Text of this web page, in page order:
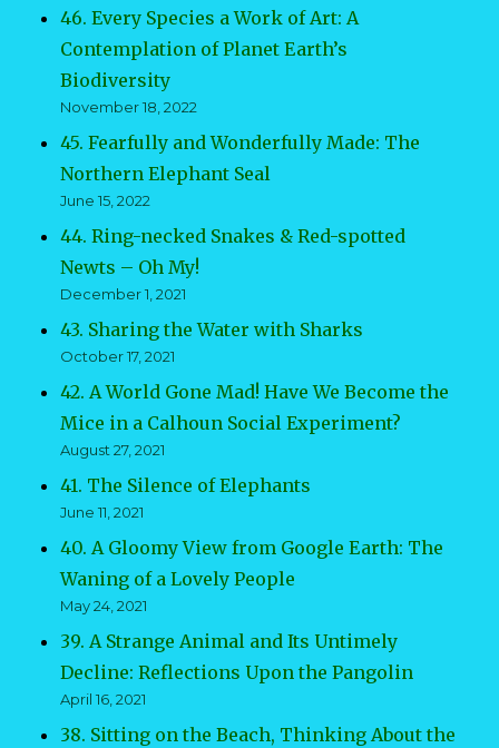
46. Every Species a Work of Art: A
Contemplation of Planet Earth’s
Biodiversity
November 18, 2022
45. Fearfully and Wonderfully Made: The
Northern Elephant Seal
June 15, 2022
44. Ring-necked Snakes & Red-spotted
Newts – Oh My!
December 1, 2021
43. Sharing the Water with Sharks
October 17, 2021
42. A World Gone Mad! Have We Become the
Mice in a Calhoun Social Experiment?
August 27, 2021
41. The Silence of Elephants
June 11, 2021
40. A Gloomy View from Google Earth: The
Waning of a Lovely People
May 24, 2021
39. A Strange Animal and Its Untimely
Decline: Reflections Upon the Pangolin
April 16, 2021
38. Sitting on the Beach, Thinking About the